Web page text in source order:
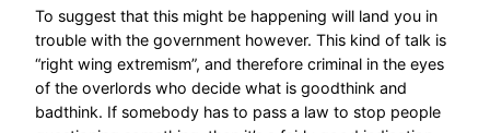
To suggest that this might be happening will land you in
trouble with the government however. This kind of talk is
“right wing extremism”, and therefore criminal in the eyes
of the overlords who decide what is goodthink and
badthink. If somebody has to pass a law to stop people